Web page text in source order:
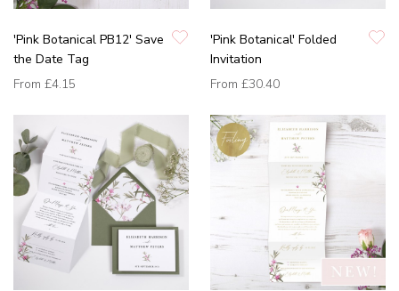
'Pink Botanical PB12' Save
the Date Tag
From £4.15
'Pink Botanical' Folded
Invitation
From £30.40